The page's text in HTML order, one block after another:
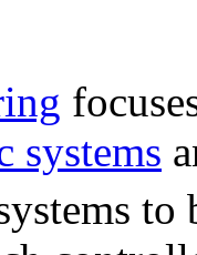
systems
to